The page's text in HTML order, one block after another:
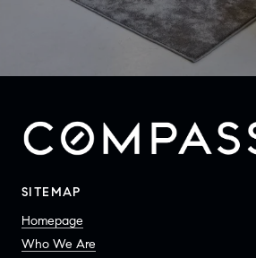
SITEMAP
Homepage
Who We Are